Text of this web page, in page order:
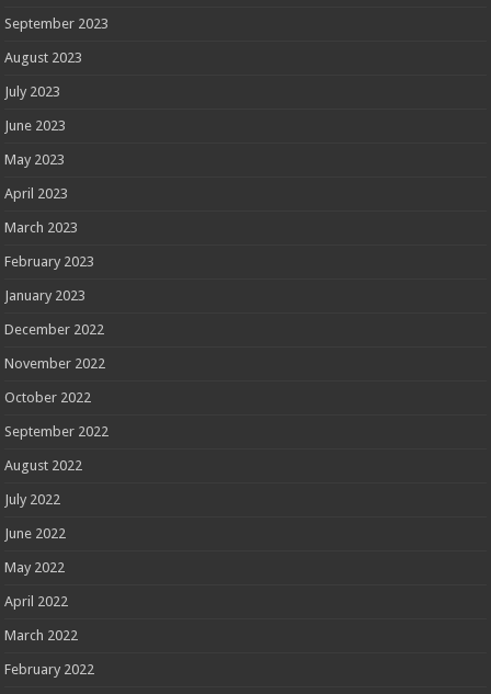
September 2023
August 2023
July 2023
June 2023
May 2023
April 2023
March 2023
February 2023
January 2023
December 2022
November 2022
October 2022
September 2022
August 2022
July 2022
June 2022
May 2022
April 2022
March 2022
February 2022